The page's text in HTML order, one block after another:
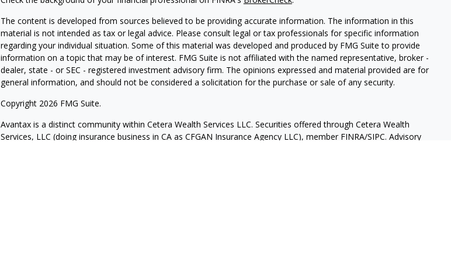
The content is developed from sources believed to be providing accurate information. The information in this
material is not intended as tax or legal advice. Please consult legal or tax professionals for specific information
regarding your individual situation. Some of this material was developed and produced by FMG Suite to provide
information on a topic that may be of interest. FMG Suite is not affiliated with the named representative, broker -
dealer, state - or SEC - registered investment advisory firm. The opinions expressed and material provided are for
general information, and should not be considered a solicitation for the purchase or sale of any security.
Copyright 2026 FMG Suite.
Avantax is a distinct community within Cetera Wealth Services LLC. Securities offered through Cetera Wealth
Services, LLC (doing insurance business in CA as CFGAN Insurance Agency LLC), member FINRA/SIPC. Advisory